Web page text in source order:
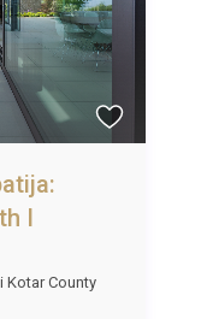
I
Kotar County